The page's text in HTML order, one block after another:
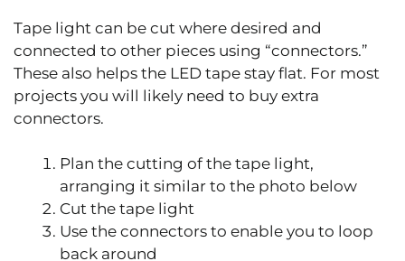
Tape light can be cut where desired and
connected to other pieces using “connectors.”
These also helps the LED tape stay flat. For most
projects you will likely need to buy extra
connectors.
Plan the cutting of the tape light,
arranging it similar to the photo below
Cut the tape light
Use the connectors to enable you to loop
back around